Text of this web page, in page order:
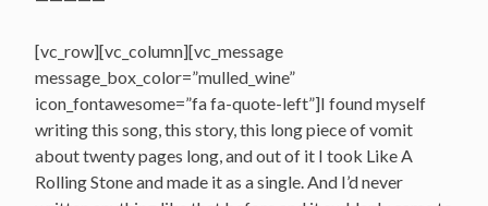
[vc_row][vc_column][vc_message
message_box_color=”mulled_wine”
icon_fontawesome=”fa fa-quote-left”]I found myself
writing this song, this story, this long piece of vomit
about twenty pages long, and out of it I took Like A
Rolling Stone and made it as a single. And I’d never